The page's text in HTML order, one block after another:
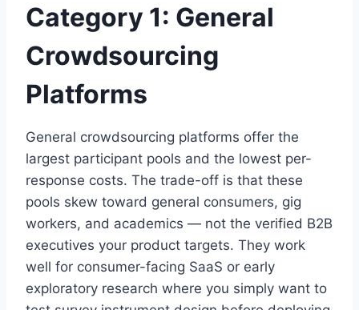
Category 1: General
Crowdsourcing
Platforms
General crowdsourcing platforms offer the
largest participant pools and the lowest per-
response costs. The trade-off is that these
pools skew toward general consumers, gig
workers, and academics — not the verified B2B
executives your product targets. They work
well for consumer-facing SaaS or early
exploratory research where you simply want to